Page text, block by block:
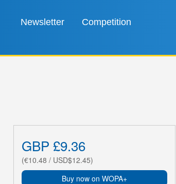
Newsletter Competition
GBP £9.36
(€10.48 / USD$12.45)
Buy now on WOPA+